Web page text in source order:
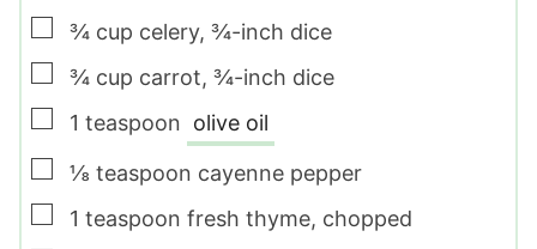
▢
¾ cup celery, ¾-inch dice
▢
¾ cup carrot, ¾-inch dice
▢
1 teaspoon olive oil
▢
⅛ teaspoon cayenne pepper
▢
1 teaspoon fresh thyme, chopped